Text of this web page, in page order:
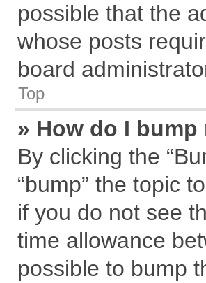
possible that the
whose posts
board
Top
» How do I
By clicking the
“bump” the topic
if you do not see
time allowance
possible to bump